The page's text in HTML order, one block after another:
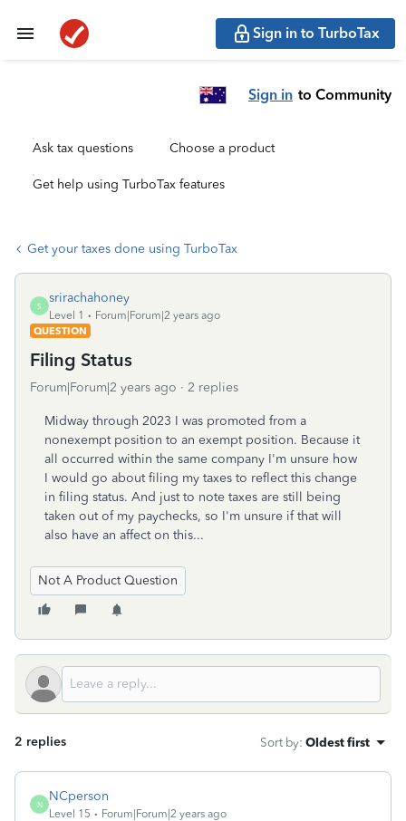
Sign in to TurboTax
Sign in to Community
Ask tax questions Choose a product
Get help using TurboTax features
Get your taxes done using TurboTax
S
srirachahoney
Level 1
Forum|Forum|2 years ago
QUESTION
Filing Status
Forum|Forum|2 years ago 2 replies
Midway through 2023 I was promoted from a
nonexempt position to an exempt position. Because it
all occurred within the same company I'm unsure how
I would go about filing my taxes to reflect this change
in filing status. And just to note taxes are still being
taken out of my paychecks, so I'm unsure if that will
also have an affect on this...
Not A Product Question
2 replies Sort by: Oldest first
N
NCperson
Level 15 Forum|Forum|2 years ago